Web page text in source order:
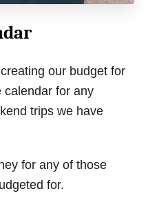
our budget for
calendar for any
trips we have
for any of those
for.